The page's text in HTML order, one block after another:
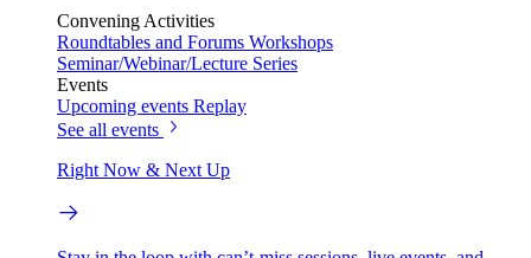
Convening Activities
Roundtables and Forums Workshops
Seminar/Webinar/Lecture Series
Events
Upcoming events Replay
See all events
Right Now & Next Up